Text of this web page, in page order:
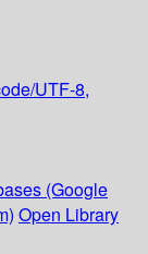
UTF-8,
(Google
Open Library